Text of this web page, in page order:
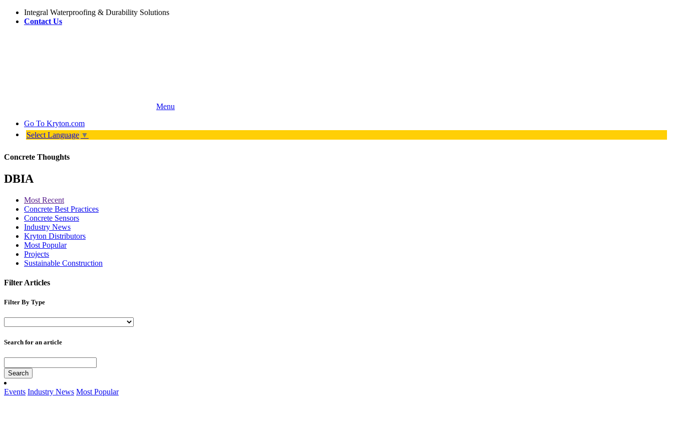
Integral Waterproofing & Durability Solutions
Contact Us
Menu
Go To Kryton.com
Select Language ▼
Concrete Thoughts
DBIA
Most Recent
Concrete Best Practices
Concrete Sensors
Industry News
Kryton Distributors
Most Popular
Projects
Sustainable Construction
Filter Articles
Filter By Type
Search for an article
Search
Events Industry News Most Popular